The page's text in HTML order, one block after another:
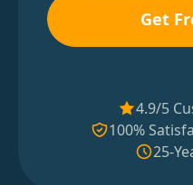
Get
4.9/5
100%
25-